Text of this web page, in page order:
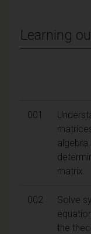
Learning
001
algebra
matrix.
002
Solve
the